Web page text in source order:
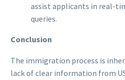
assist applicants in real-
queries.
Conclusion
The immigration process is
lack of clear information from